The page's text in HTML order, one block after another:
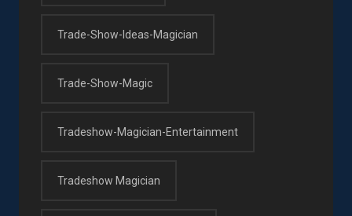
Trade-Show-Ideas-Magician
Trade-Show-Magic
Tradeshow-Magician-Entertainment
Tradeshow Magician